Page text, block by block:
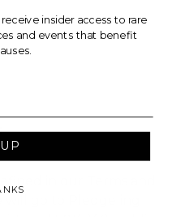
insider access to rare
and events that benefit